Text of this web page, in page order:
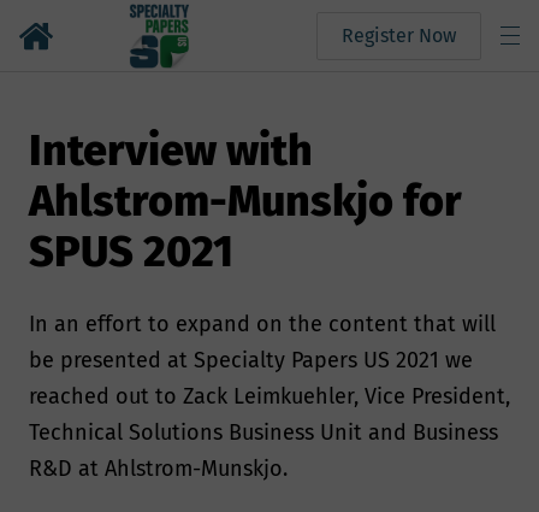
Register Now
Interview with
Ahlstrom-Munskjo for
SPUS 2021
In an effort to expand on the content that will
be presented at Specialty Papers US 2021 we
reached out to Zack Leimkuehler, Vice President,
Technical Solutions Business Unit and Business
R&D at Ahlstrom-Munskjo.